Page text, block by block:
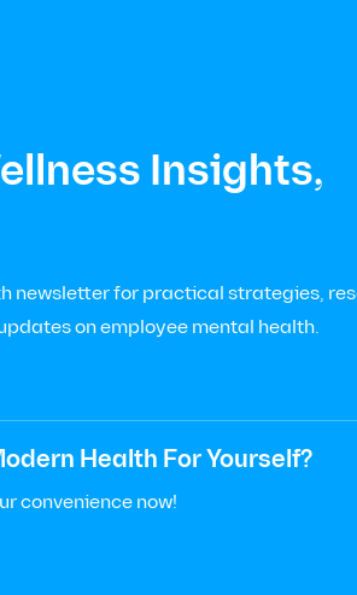
Insights,
newsletter for practical strategies,
on employee mental health.
Health For Yourself?
convenience now!